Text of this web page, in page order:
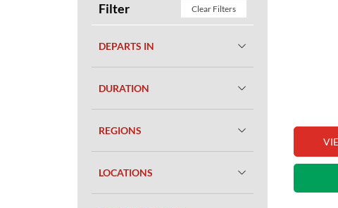
Filter Clear Filters
DEPARTS IN
DURATION
REGIONS
LOCATIONS